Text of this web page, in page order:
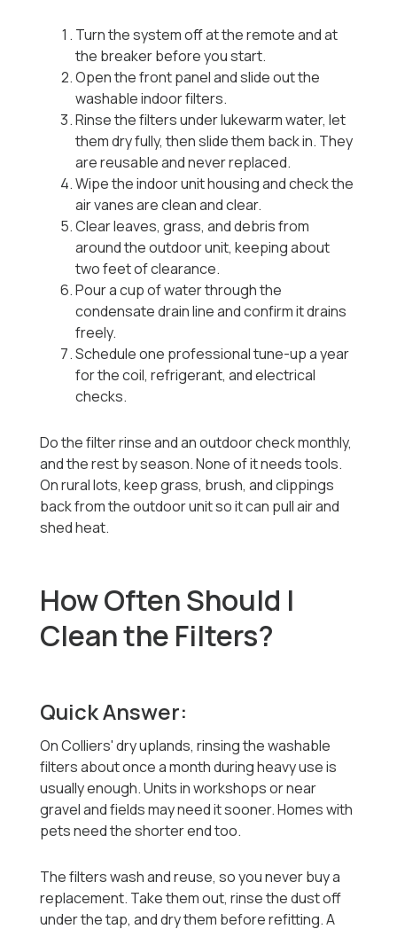
Turn the system off at the remote and at
the breaker before you start.
Open the front panel and slide out the
washable indoor filters.
Rinse the filters under lukewarm water, let
them dry fully, then slide them back in. They
are reusable and never replaced.
Wipe the indoor unit housing and check the
air vanes are clean and clear.
Clear leaves, grass, and debris from
around the outdoor unit, keeping about
two feet of clearance.
Pour a cup of water through the
condensate drain line and confirm it drains
freely.
Schedule one professional tune-up a year
for the coil, refrigerant, and electrical
checks.
Do the filter rinse and an outdoor check monthly,
and the rest by season. None of it needs tools.
On rural lots, keep grass, brush, and clippings
back from the outdoor unit so it can pull air and
shed heat.
How Often Should I
Clean the Filters?
Quick Answer:
On Colliers' dry uplands, rinsing the washable
filters about once a month during heavy use is
usually enough. Units in workshops or near
gravel and fields may need it sooner. Homes with
pets need the shorter end too.
The filters wash and reuse, so you never buy a
replacement. Take them out, rinse the dust off
under the tap, and dry them before refitting. A